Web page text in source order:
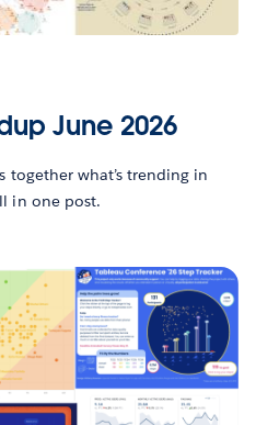
June 2026
what’s trending in
in one post.